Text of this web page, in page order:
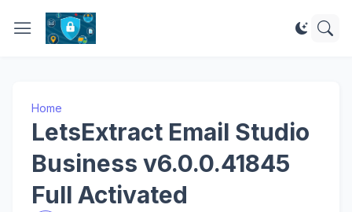
Home
LetsExtract Email Studio
Business v6.0.0.41845
Full Activated